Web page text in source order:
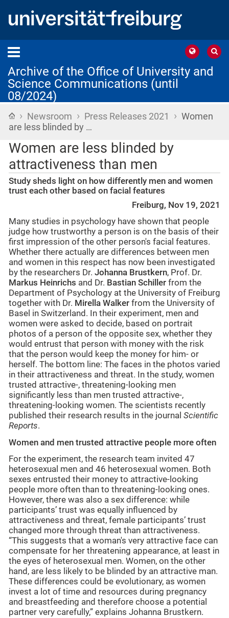
Archive of the Office of University and
Science Communications (until
08/2024)
Home
› Newsroom › Press Releases 2021 › Women
are less blinded by …
Women are less blinded by
attractiveness than men
Study sheds light on how differently men and women
trust each other based on facial features
Freiburg, Nov 19, 2021
Many studies in psychology have shown that people
judge how trustworthy a person is on the basis of their
first impression of the other person's facial features.
Whether there actually are differences between men
and women in this respect has now been investigated
by the researchers Dr. Johanna Brustkern, Prof. Dr.
Markus Heinrichs and Dr. Bastian Schiller from the
Department of Psychology at the University of Freiburg
together with Dr. Mirella Walker from the University of
Basel in Switzerland. In their experiment, men and
women were asked to decide, based on portrait
photos of a person of the opposite sex, whether they
would entrust that person with money with the risk
that the person would keep the money for him- or
herself. The bottom line: The faces in the photos varied
in their attractiveness and threat. In the study, women
trusted attractive-, threatening-looking men
significantly less than men trusted attractive-,
threatening-looking women. The scientists recently
published their research results in the journal Scientific
Reports.
Women and men trusted attractive people more often
For the experiment, the research team invited 47
heterosexual men and 46 heterosexual women. Both
sexes entrusted their money to attractive-looking
people more often than to threatening-looking ones.
However, there was also a sex difference: while
participants’ trust was equally influenced by
attractiveness and threat, female participants’ trust
changed more through threat than attractiveness.
“This suggests that a woman's very attractive face can
compensate for her threatening appearance, at least in
the eyes of heterosexual men. Women, on the other
hand, are less likely to be blinded by an attractive man.
These differences could be evolutionary, as women
invest a lot of time and resources during pregnancy
and breastfeeding and therefore choose a potential
partner very carefully,” explains Johanna Brustkern.